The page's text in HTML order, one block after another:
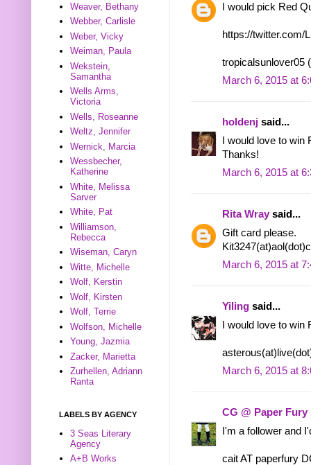
I would pick Red
https://twitter.com/
tropicalsunlover05
March 6, 2015 at
holdenj said...
I would love to
Thanks!
March 6, 2015 at
Rita Wray said...
Gift card please.
March 6, 2015 at
Yiling said...
I would love to win
March 6, 2015 at
CG @ Paper Fury
I'm a follower and
cait AT paperfury
Weaver, Bethany
Webber, Carlisle
Weber, Vicky
Weiman, Paula
Wekstein,
Samantha
Wells Arms,
Victoria
Wells, Roseanne
Weltz, Jennifer
Wernick, Marcia
Wessbecher,
Katherine
White, Melissa
Sarver
White, Pat
Williamson,
Rebecca
Wiseman, Caryn
Witte, Michelle
Wolf, Kerstin
Wolf, Kirsten
Wolf, Terrie
Wolfson, Michelle
Young, Jazmia
Zacker, Marietta
Zurhellen, Adriann
Ranta
LABELS BY AGENCY
3 Seas Literary
Agency
A+B Works